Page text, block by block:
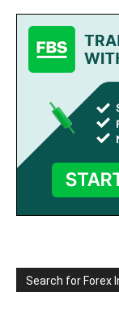
Search for Forex